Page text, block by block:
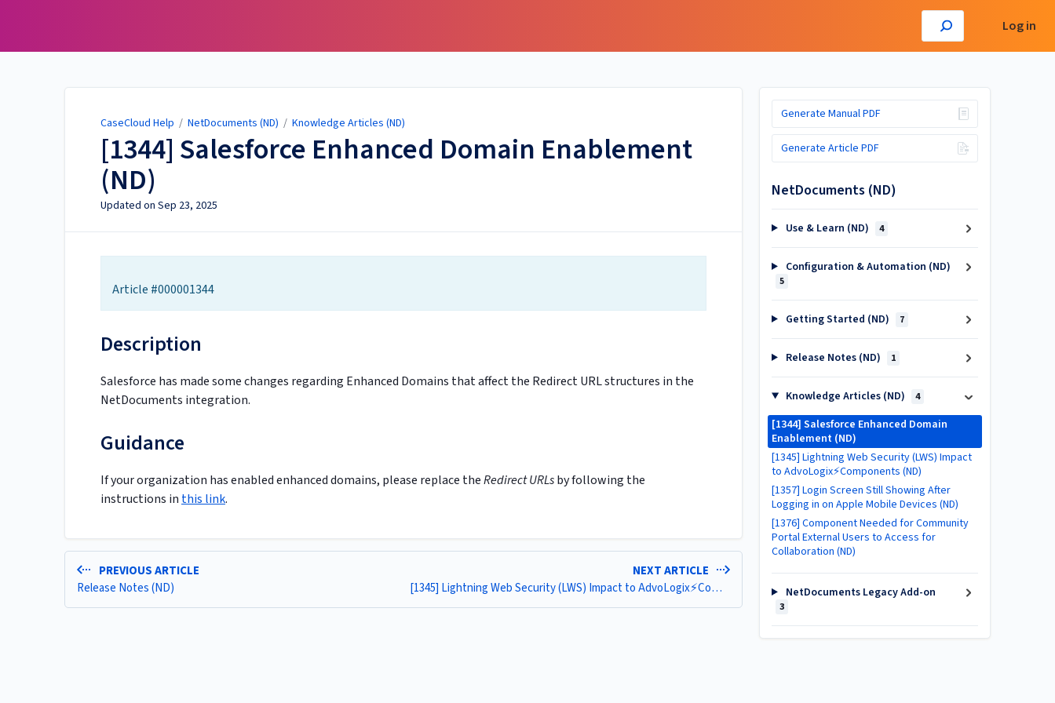
Log in
CaseCloud Help / NetDocuments (ND) / Knowledge Articles (ND)
[1344] Salesforce Enhanced Domain Enablement
(ND)
Updated on Sep 23, 2025
Article #000001344
Description
Salesforce has made some changes regarding Enhanced Domains that affect the Redirect URL structures in the
NetDocuments integration.
Guidance
If your organization has enabled enhanced domains, please replace theRedirect URLsby following the
instructions in this link.
PREVIOUS ARTICLE
Release Notes (ND)
NEXT ARTICLE
[1345] Lightning Web Security (LWS) Impact to AdvoLogix⚡Components (ND)
Generate Manual PDF
Generate Article PDF
NetDocuments (ND)
Use & Learn (ND) 4
Configuration & Automation (ND)
5
Getting Started (ND) 7
Release Notes (ND) 1
Knowledge Articles (ND) 4
[1344] Salesforce Enhanced Domain
Enablement (ND)
[1345] Lightning Web Security (LWS) Impact
to AdvoLogix⚡Components (ND)
[1357] Login Screen Still Showing After
Logging in on Apple Mobile Devices (ND)
[1376] Component Needed for Community
Portal External Users to Access for
Collaboration (ND)
NetDocuments Legacy Add-on
3